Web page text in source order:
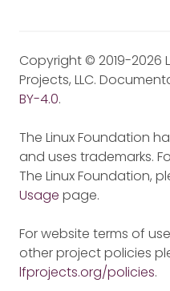
Copyright © 2019-2026
Projects, LLC.
BY-4.0.
The Linux Foundation
and uses trademarks.
The Linux Foundation,
Usage page.
For website terms of
other project policies
lfprojects.org/policies.